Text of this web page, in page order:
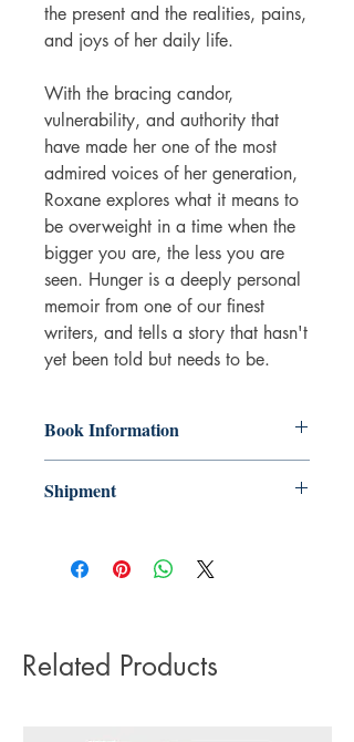
the present and the realities, pains,
and joys of her daily life.
With the bracing candor,
vulnerability, and authority that
have made her one of the most
admired voices of her generation,
Roxane explores what it means to
be overweight in a time when the
bigger you are, the less you are
seen. Hunger is a deeply personal
memoir from one of our finest
writers, and tells a story that hasn't
yet been told but needs to be.
Book Information
ISBN: 9781472153791
Language: English
Shipment
impact it has on the environment we do
not offer express or next day delivery
Related Products